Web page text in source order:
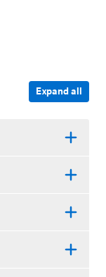
Expand all